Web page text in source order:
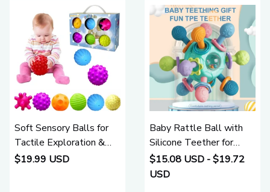
Soft Sensory Balls for
Tactile Exploration &
Motor Skills (6 - 24
$19.99 USD
Baby Rattle Ball with
Silicone Teether for
Sensory Learning (0–12
Months)
$15.08 USD - $19.72
USD